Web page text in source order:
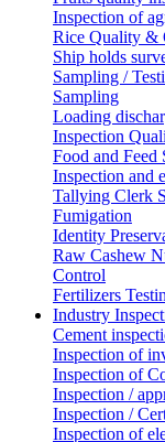
Inspection of
Rice Quality &
Ship holds
Sampling /
Sampling
Loading
Inspection
Food and Feed
Inspection and
Tallying Clerk
Fumigation
Identity
Raw Cashew
Control
Fertilizers
Industry
Cement
Inspection of
Inspection of
Inspection /
Inspection /
Inspection of